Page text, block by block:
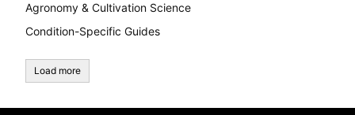
Agronomy & Cultivation Science
Condition-Specific Guides
Load more